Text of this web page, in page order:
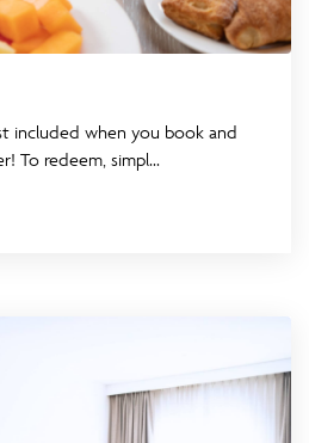
included when you book and
To redeem, simpl...